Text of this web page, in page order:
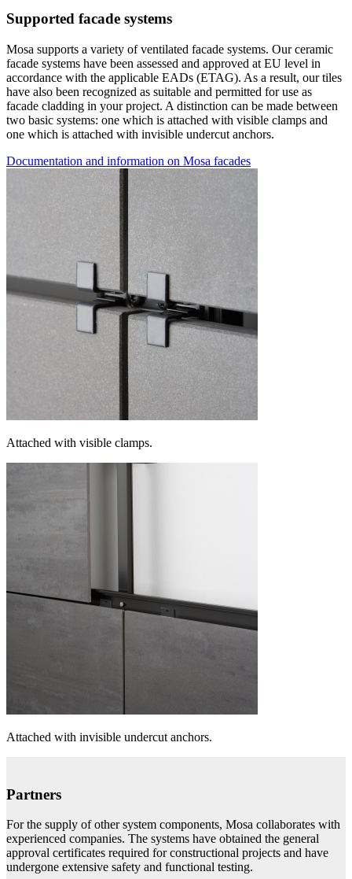
Supported facade systems
Mosa supports a variety of ventilated facade systems. Our ceramic
facade systems have been assessed and approved at EU level in
accordance with the applicable EADs (ETAG). As a result, our tiles
have also been recognized as suitable and permitted for use as
facade cladding in your project. A distinction can be made between
two basic systems: one which is attached with visible clamps and
one which is attached with invisible undercut anchors.
Documentation and information on Mosa facades
Attached with visible clamps.
Attached with invisible undercut anchors.
Partners
For the supply of other system components, Mosa collaborates with
experienced companies. The systems have obtained the general
approval certificates required for constructional projects and have
undergone extensive safety and functional testing.